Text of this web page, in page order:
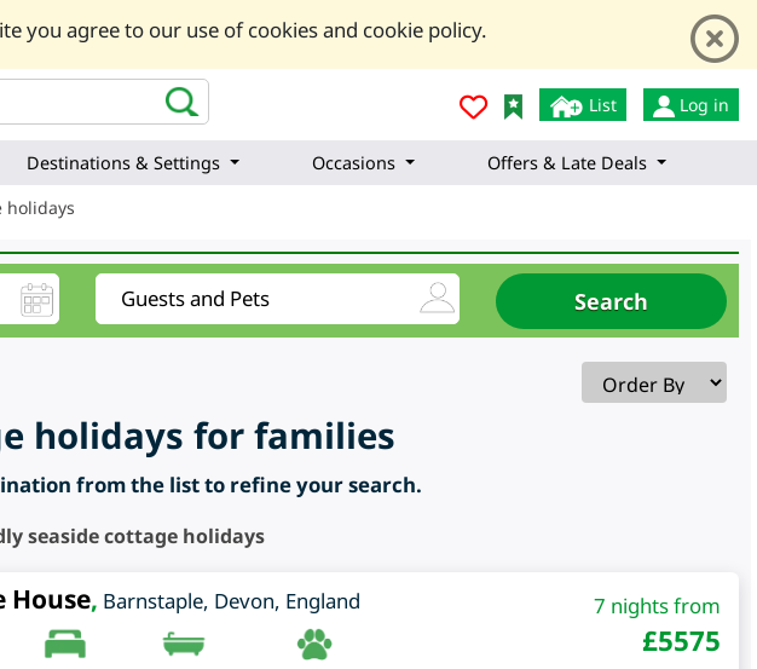
you agree to our use of cookies and cookie policy.
List Log in
Destinations & Settings Occasions
Offers & Late Deals
holidays
holidays for families
from the list to refine your search.
seaside cottage holidays
House, Barnstaple, Devon, England 7 nights from
£5575